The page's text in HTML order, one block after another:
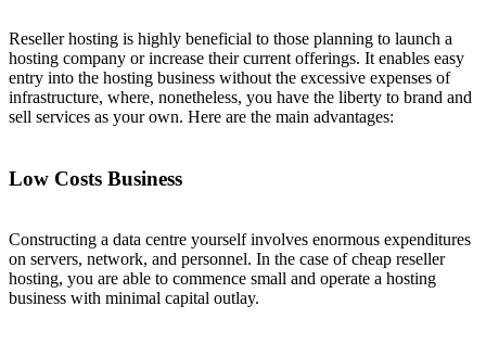
Reseller hosting is highly beneficial to those planning to launch a
hosting company or increase their current offerings. It enables easy
entry into the hosting business without the excessive expenses of
infrastructure, where, nonetheless, you have the liberty to brand and
sell services as your own. Here are the main advantages:
Low Costs Business
Constructing a data centre yourself involves enormous expenditures
on servers, network, and personnel. In the case of cheap reseller
hosting, you are able to commence small and operate a hosting
business with minimal capital outlay.